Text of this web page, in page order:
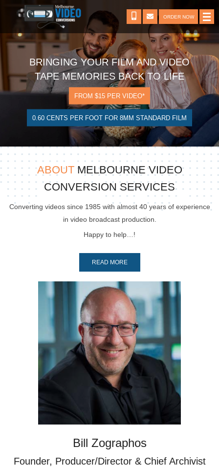
ORDER NOW
BRINGING YOUR FILM AND VIDEO
TAPE MEMORIES BACK TO LIFE
FROM $15 PER VIDEO*
0.60 CENTS PER FOOT FOR 8MM STANDARD FILM
Bill Zographos
Founder, Producer/Director & Chief Archivist
ABOUTMELBOURNE VIDEO
CONVERSION SERVICES
Converting videos since 1985 with almost 40 years of experience
in video broadcast production.
Happy to help…!
READ MORE